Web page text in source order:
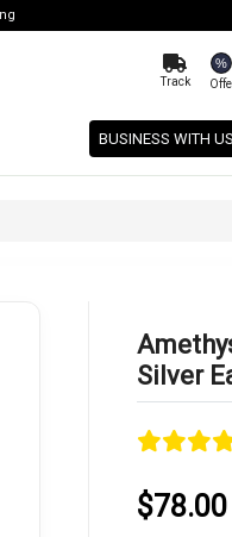
Track
%
BUSINESS WITH US
Silver
$78.00